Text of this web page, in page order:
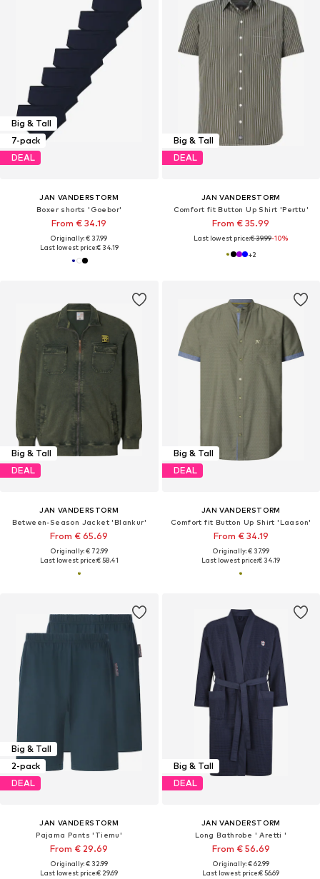
Big & Tall
7-pack
DEAL
JAN VANDERSTORM
Boxer shorts 'Goebor'
From € 34.19
Originally: € 37.99
Last lowest price:€ 34.19
Big & Tall
DEAL
JAN VANDERSTORM
Comfort fit Button Up Shirt 'Perttu'
From € 35.99
Last lowest price:€ 39.99-10%
+2
Big & Tall
DEAL
JAN VANDERSTORM
Between-Season Jacket 'Blankur'
From € 65.69
Originally: € 72.99
Last lowest price:€ 58.41
Big & Tall
DEAL
JAN VANDERSTORM
Comfort fit Button Up Shirt 'Laason'
From € 34.19
Originally: € 37.99
Last lowest price:€ 34.19
Big & Tall
2-pack
DEAL
JAN VANDERSTORM
Pajama Pants 'Tiemu'
From € 29.69
Originally: € 32.99
Last lowest price:€ 29.69
Big & Tall
DEAL
JAN VANDERSTORM
Long Bathrobe ' Aretti '
From € 56.69
Originally: € 62.99
Last lowest price:€ 56.69